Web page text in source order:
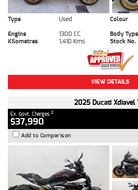
Type Used Colour
Engine
1300 CC Body Type
Kilometres
1,410 Kms Stock No.
VIEW DETAILS
2025 Ducati Xdiavel
Ex. Govt. Charges 2
$37,990
Add to Comparison